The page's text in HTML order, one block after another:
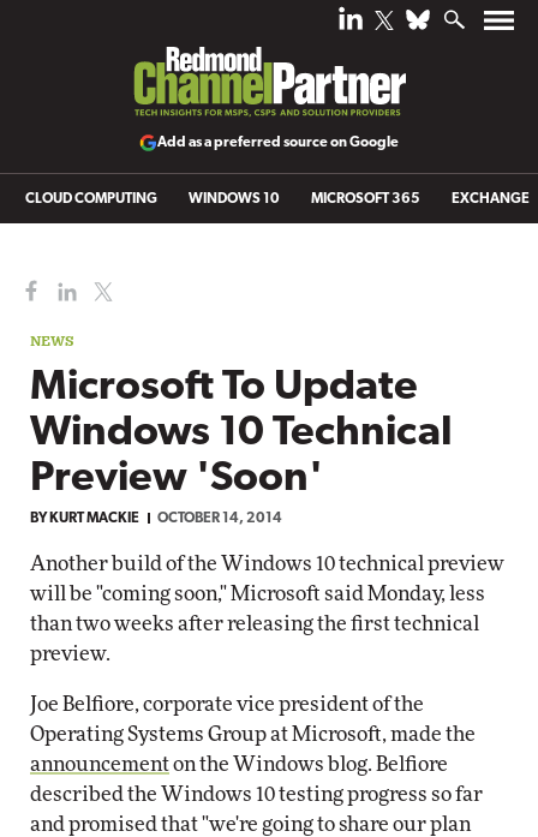
Add as a preferred source on Google
CLOUD COMPUTING WINDOWS 10 MICROSOFT 365 EXCHANGE
NEWS
Microsoft To Update
Windows 10 Technical
Preview 'Soon'
BY KURT MACKIE OCTOBER 14, 2014
Another build of the Windows 10 technical preview
will be "coming soon," Microsoft said Monday, less
than two weeks after releasing the first technical
preview.
Joe Belfiore, corporate vice president of the
Operating Systems Group at Microsoft, made the
announcementon the Windows blog. Belfiore
described the Windows 10 testing progress so far
and promised that "we're going to share our plan